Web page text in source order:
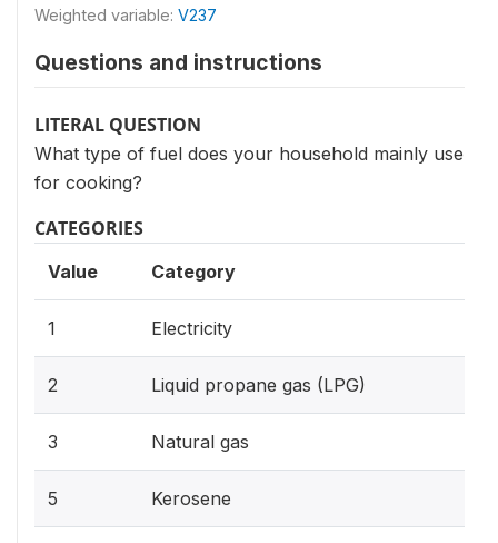
Weighted variable: V237
Questions and instructions
LITERAL QUESTION
What type of fuel does your household mainly use
for cooking?
CATEGORIES
Value Category
1 Electricity
2 Liquid propane gas (LPG)
3 Natural gas
5 Kerosene